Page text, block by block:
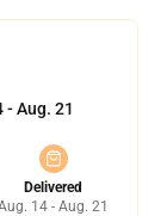
- Aug. 21
Delivered
14 - Aug. 21